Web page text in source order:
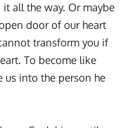
all the way. Or maybe
door of our heart
transform you if
To become like
us into the person he